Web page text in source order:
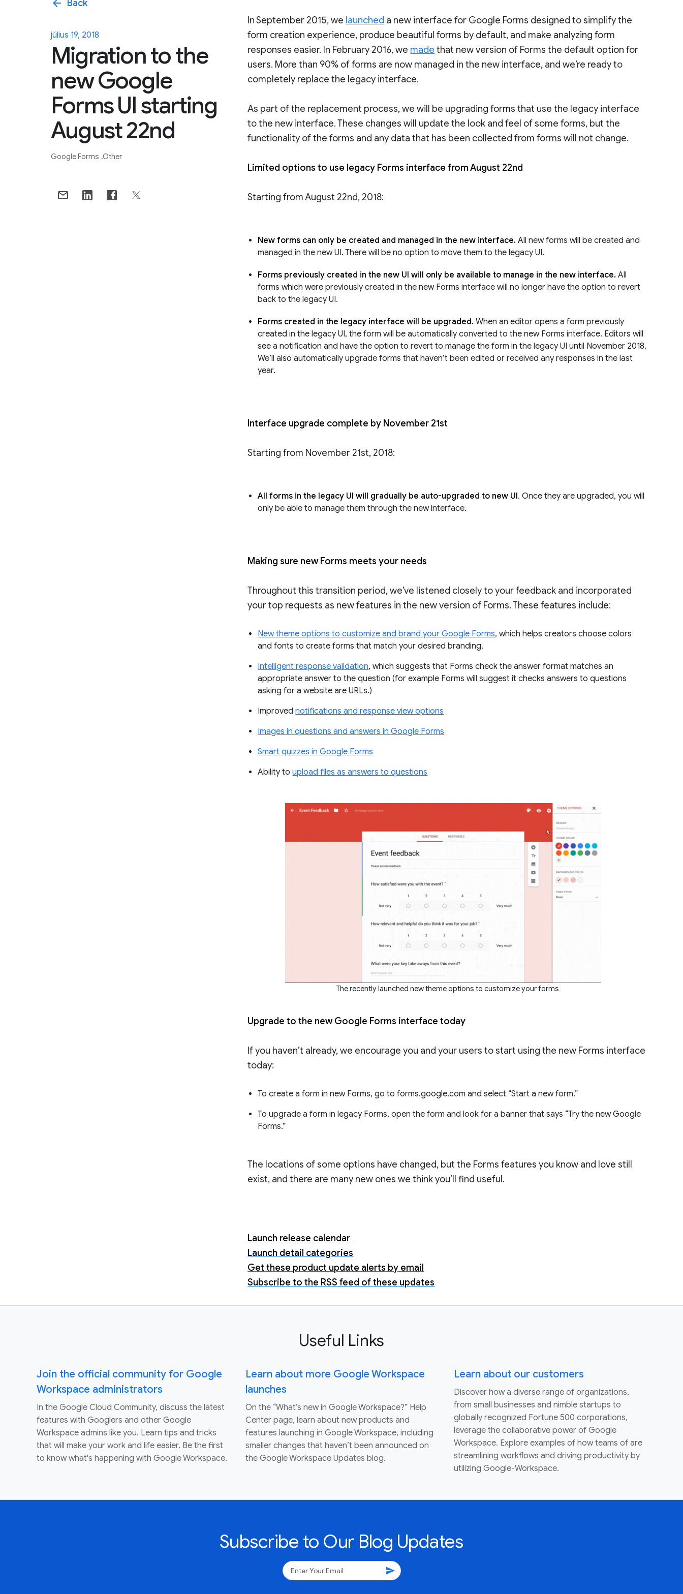
arrow_back Back
július 19, 2018
Migration to the
new Google
Forms UI starting
August 22nd
Google Forms Other
In September 2015, we launched a new interface for Google Forms designed to simplify the
form creation experience, produce beautiful forms by default, and make analyzing form
responses easier. In February 2016, we made that new version of Forms the default option for
users. More than 90% of forms are now managed in the new interface, and we’re ready to
completely replace the legacy interface.
As part of the replacement process, we will be upgrading forms that use the legacy interface
to the new interface. These changes will update the look and feel of some forms, but the
functionality of the forms and any data that has been collected from forms will not change.
Limited options to use legacy Forms interface from August 22nd
Starting from August 22nd, 2018:
New forms can only be created and managed in the new interface.All new forms will be created and
managed in the new UI. There will be no option to move them to the legacy UI.
Forms previously created in the new UI will only be available to manage in the new interface.All
forms which were previously created in the new Forms interface will no longer have the option to revert
back to the legacy UI.
Forms created in the legacy interface will be upgraded.When an editor opens a form previously
created in the legacy UI, the form will be automatically converted to the new Forms interface. Editors will
see a notification and have the option to revert to manage the form in the legacy UI until November 2018.
We’ll also automatically upgrade forms that haven’t been edited or received any responses in the last
year.
Interface upgrade complete by November 21st
Starting from November 21st, 2018:
All forms in the legacy UI will gradually be auto-upgraded to new UI. Once they are upgraded, you will
only be able to manage them through the new interface.
Making sure new Forms meets your needs
Throughout this transition period, we’ve listened closely to your feedback and incorporated
your top requests as new features in the new version of Forms. These features include:
New theme options to customize and brand your Google Forms, which helps creators choose colors
and fonts to create forms that match your desired branding.
Intelligent response validation, which suggests that Forms check the answer format matches an
appropriate answer to the question (for example Forms will suggest it checks answers to questions
asking for a website are URLs.)
Improvednotifications and response view options
Images in questions and answers in Google Forms
Smart quizzes in Google Forms
Ability toupload files as answers to questions
The recently launched new theme options to customize your forms
Upgrade to the new Google Forms interface today
If you haven’t already, we encourage you and your users to start using the new Forms interface
today:
To create a form in new Forms, go to forms.google.com and select “Start a new form.”
To upgrade a form in legacy Forms, open the form and look for a banner that says “Try the new Google
Forms.”
The locations of some options have changed, but the Forms features you know and love still
exist, and there are many new ones we think you’ll find useful.
Launch release calendar
Launch detail categories
Get these product update alerts by email
Subscribe to the RSS feed of these updates
Useful Links
Join the official community for Google
Workspace administrators
In the Google Cloud Community, discuss the latest
features with Googlers and other Google
Workspace admins like you. Learn tips and tricks
that will make your work and life easier. Be the first
to know what's happening with Google Workspace.
Learn about more Google Workspace
launches
On the “What’s new in Google Workspace?” Help
Center page, learn about new products and
features launching in Google Workspace, including
smaller changes that haven’t been announced on
the Google Workspace Updates blog.
Learn about our customers
Discover how a diverse range of organizations,
from small businesses and nimble startups to
globally recognized Fortune 500 corporations,
leverage the collaborative power of Google
Workspace. Explore examples of how teams of are
streamlining workflows and driving productivity by
utilizing Google-Workspace.
Subscribe to Our Blog Updates
send